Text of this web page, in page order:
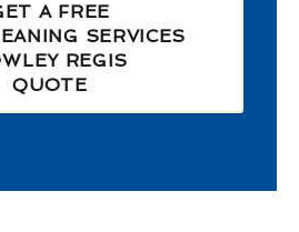
A FREE
SERVICES
REGIS
QUOTE